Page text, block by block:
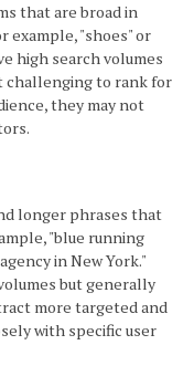
that are broad in
example, "shoes" or
high search volumes
challenging to rank for
they may not
longer phrases that
"blue running
in New York."
but generally
more targeted and
with specific user